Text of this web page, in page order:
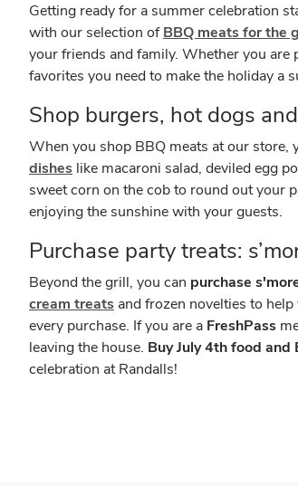
Getting ready for a summer celebration
with our selection ofBBQ meats for the
your friends and family. Whether you
favorites you need to make the holiday a
Shop burgers, hot dogs
When you shop BBQ meats at our store,
dishes like macaroni salad, deviled egg
sweet corn on the cob to round out your
enjoying the sunshine with your guests.
Purchase party treats:
Beyond the grill, you can purchase
cream treats and frozen novelties to
every purchase. If you are a FreshPass
leaving the house. Buy July 4th food
celebration at Randalls!